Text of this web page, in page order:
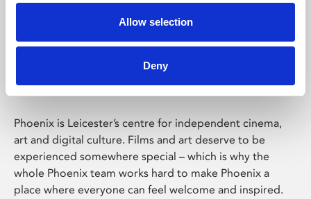
Allow selection
Deny
Phoenix Leicester
Phoenix is Leicester’s centre for independent cinema,
art and digital culture. Films and art deserve to be
experienced somewhere special – which is why the
whole Phoenix team works hard to make Phoenix a
place where everyone can feel welcome and inspired.